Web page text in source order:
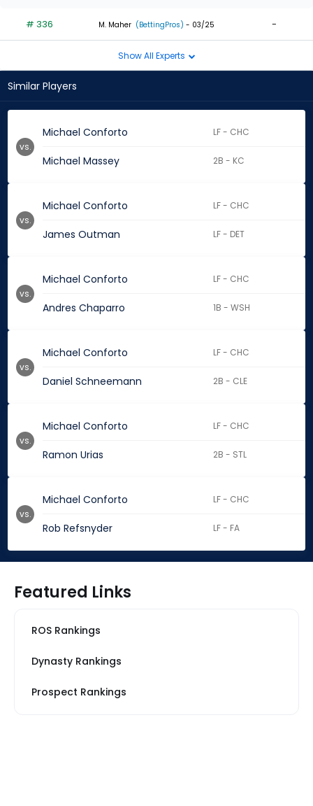
# 336 M. Maher (BettingPros) - 03/25 -
Show All Experts
Similar Players
Michael Conforto LF - CHC
Michael Massey 2B - KC
vs.
Michael Conforto LF - CHC
James Outman LF - DET
vs.
Michael Conforto LF - CHC
Andres Chaparro 1B - WSH
vs.
Michael Conforto LF - CHC
Daniel Schneemann 2B - CLE
vs.
Michael Conforto LF - CHC
Ramon Urias 2B - STL
vs.
Michael Conforto LF - CHC
Rob Refsnyder LF - FA
vs.
Featured Links
ROS Rankings
Dynasty Rankings
Prospect Rankings